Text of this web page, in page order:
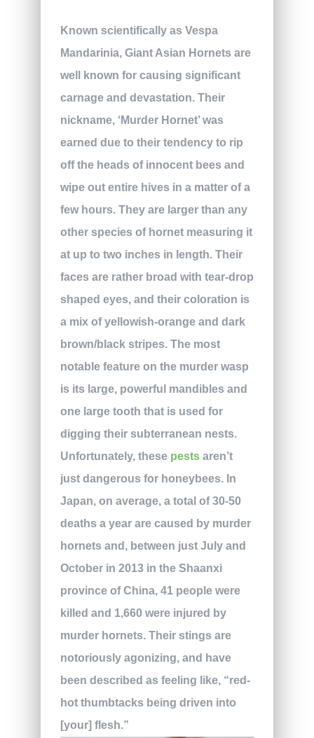
Known scientifically as Vespa
Mandarinia, Giant Asian Hornets are
well known for causing significant
carnage and devastation. Their
nickname, ‘Murder Hornet’ was
earned due to their tendency to rip
off the heads of innocent bees and
wipe out entire hives in a matter of a
few hours. They are larger than any
other species of hornet measuring it
at up to two inches in length. Their
faces are rather broad with tear-drop
shaped eyes, and their coloration is
a mix of yellowish-orange and dark
brown/black stripes. The most
notable feature on the murder wasp
is its large, powerful mandibles and
one large tooth that is used for
digging their subterranean nests.
Unfortunately, these pestsaren’t
just dangerous for honeybees. In
Japan, on average, a total of 30-50
deaths a year are caused by murder
hornets and, between just July and
October in 2013 in the Shaanxi
province of China, 41 people were
killed and 1,660 were injured by
murder hornets. Their stings are
notoriously agonizing, and have
been described as feeling like, “red-
hot thumbtacks being driven into
[your] flesh.”